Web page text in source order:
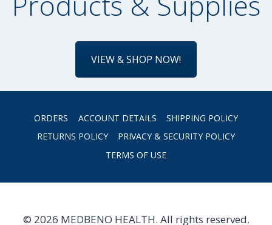
VIEW & SHOP NOW!
ORDERS ACCOUNT DETAILS
SHIPPING POLICY
RETURNS POLICY
PRIVACY & SECURITY POLICY
TERMS OF USE
© 2026 MEDBENO HEALTH. All rights reserved.